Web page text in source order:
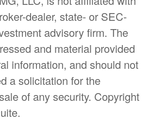
dealer, state- or SEC-
advisory firm. The
and material provided
information, and should not
a solicitation for the
of any security. Copyright